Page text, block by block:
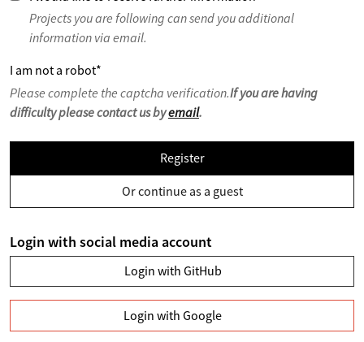
Projects you are following can send you additional
information via email.
I am not a robot*
Please complete the captcha verification.If you are having
difficulty please contact us byemail.
Register
Or continue as a guest
Login with social media account
Login with GitHub
Login with Google